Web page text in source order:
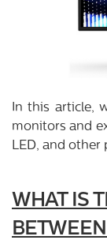
In this article,
monitors and
LED, and other
WHAT IS